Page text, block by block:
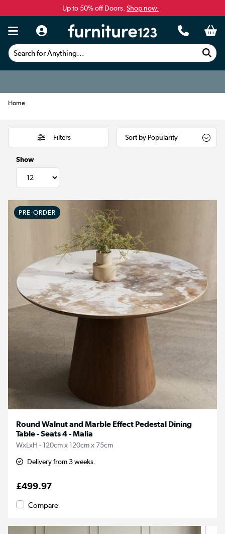
Up to 50% off Doors. Shop now.
Search for Anything...
Home
Filters
Show
PRE-ORDER
Round Walnut and Marble Effect Pedestal Dining
Table - Seats 4 - Malia
WxLxH - 120cm x 120cm x 75cm
Delivery from 3 weeks.
£499.97
Compare